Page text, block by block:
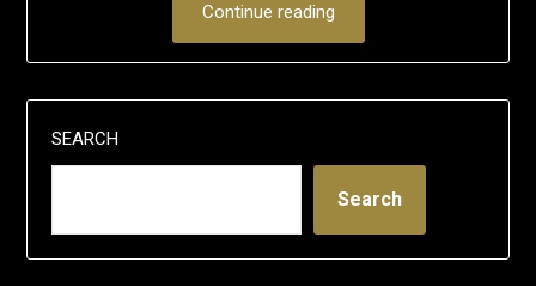
Continue reading
SEARCH
Search